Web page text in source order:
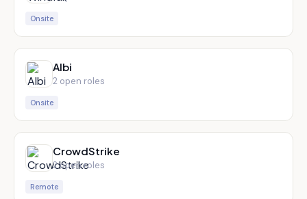
Onsite
Albi
2 open roles
Onsite
CrowdStrike
2open roles
Remote